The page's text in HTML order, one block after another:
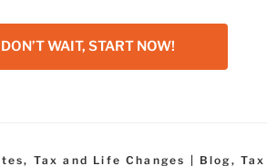
DON’T WAIT, START NOW!
, Tax and Life Changes | Blog ,